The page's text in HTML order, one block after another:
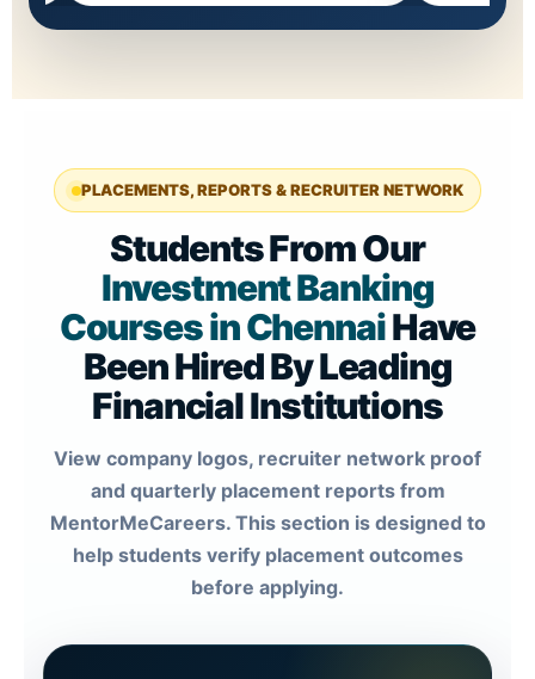
PLACEMENTS, REPORTS & RECRUITER NETWORK
Students From Our
Investment Banking
Courses in ChennaiHave
Been Hired By Leading
Financial Institutions
View company logos, recruiter network proof
and quarterly placement reports from
MentorMeCareers. This section is designed to
help students verify placement outcomes
before applying.